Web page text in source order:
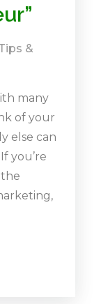
&
many
of your
else can
you’re